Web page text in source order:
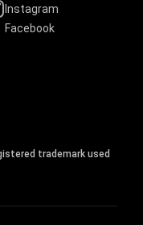
Instagram
Facebook
trademark used